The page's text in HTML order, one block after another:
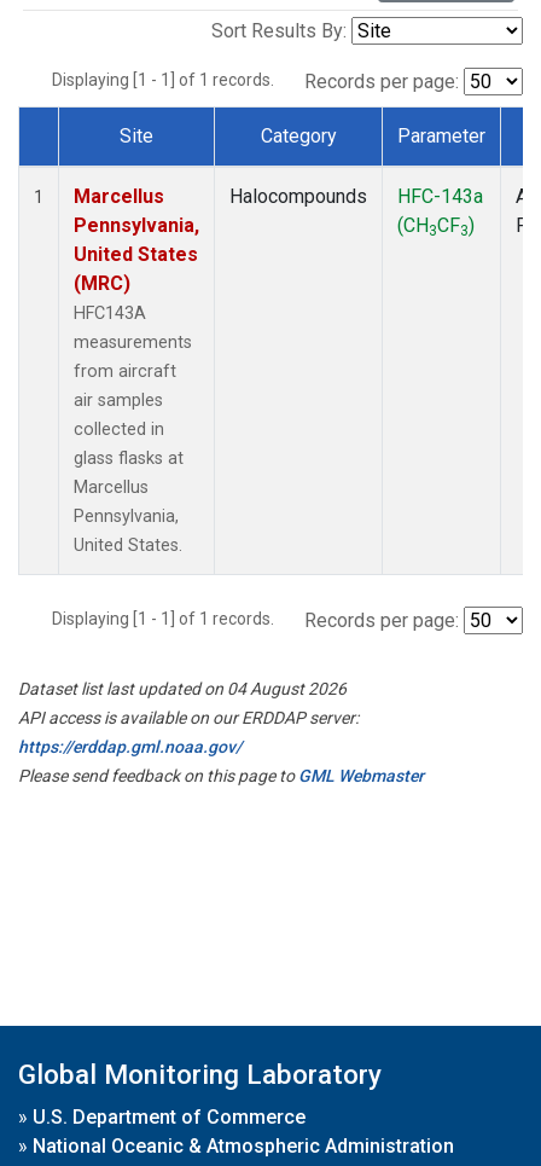
Sort Results By:
Displaying [1 - 1] of 1 records. Records per page:
Dataset Number
Site Category Parameter
1
Marcellus
Pennsylvania,
United States
(MRC)
HFC143A
measurements
from aircraft
air samples
collected in
glass flasks at
Marcellus
Pennsylvania,
United States.
Halocompounds
HFC-143a
(CH3CF3)
Displaying [1 - 1] of 1 records. Records per page:
Dataset list last updated on 04 August 2026
API access is available on our ERDDAP server:
https://erddap.gml.noaa.gov/
Please send feedback on this page toGML Webmaster
Global Monitoring Laboratory
» U.S. Department of Commerce
» National Oceanic & Atmospheric Administration